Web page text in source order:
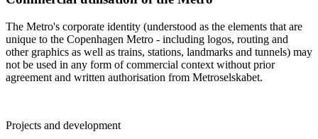
The Metro's corporate identity (understood as the elements that are
unique to the Copenhagen Metro - including logos, routing and
other graphics as well as trains, stations, landmarks and tunnels) may
not be used in any form of commercial context without prior
agreement and written authorisation from Metroselskabet.
Projects and development